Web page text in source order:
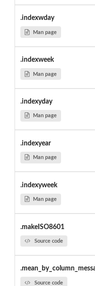
.indexwday
Man page
.indexweek
Man page
.indexyday
Man page
.indexyear
Man page
.indexyweek
Man page
.makeISO8601
Source code
Source code